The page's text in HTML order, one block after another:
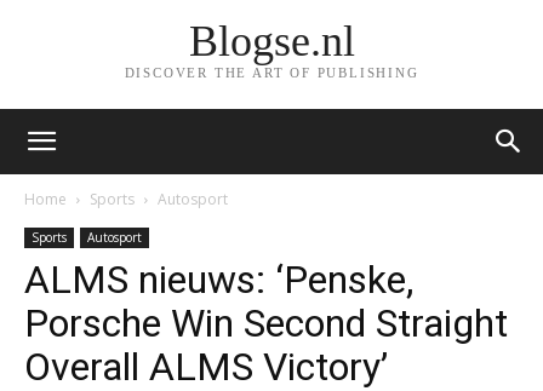
Blogse.nl
DISCOVER THE ART OF PUBLISHING
Home Sports Autosport
Sports Autosport
ALMS nieuws: ‘Penske,
Porsche Win Second Straight
Overall ALMS Victory’